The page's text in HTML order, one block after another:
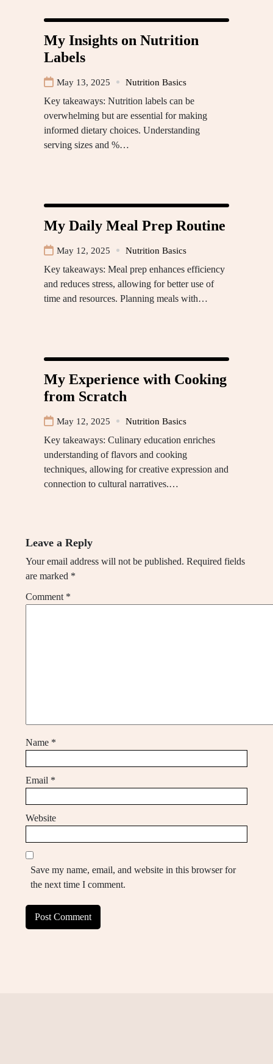
My Insights on Nutrition
Labels
May 13, 2025 Nutrition Basics
Key takeaways: Nutrition labels can be
overwhelming but are essential for making
informed dietary choices. Understanding
serving sizes and %…
My Daily Meal Prep Routine
May 12, 2025 Nutrition Basics
Key takeaways: Meal prep enhances efficiency
and reduces stress, allowing for better use of
time and resources. Planning meals with…
My Experience with Cooking
from Scratch
May 12, 2025 Nutrition Basics
Key takeaways: Culinary education enriches
understanding of flavors and cooking
techniques, allowing for creative expression and
connection to cultural narratives.…
Leave a Reply
Your email address will not be published. Required fields
are marked *
Comment *
Name *
Email *
Website
Save my name, email, and website in this browser for
the next time I comment.